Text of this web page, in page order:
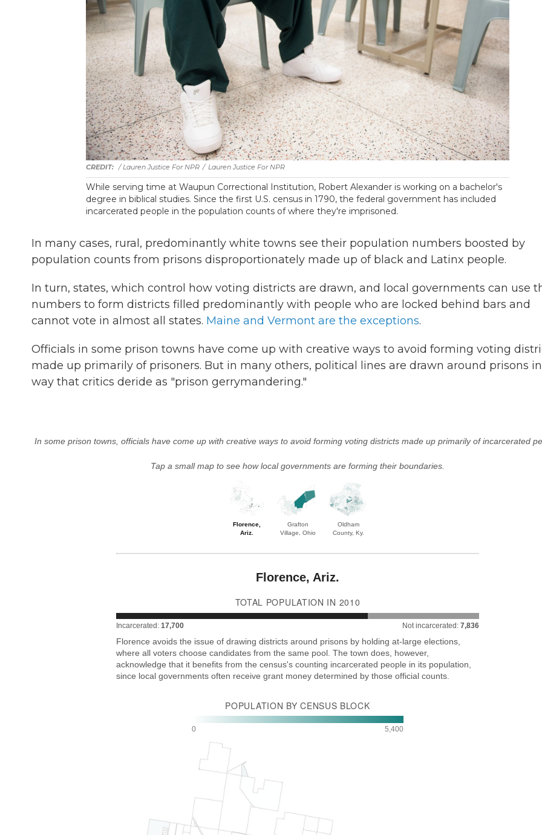
/ Lauren Justice For NPR / Lauren Justice For NPR
While serving time at Waupun Correctional Institution, Robert Alexander is working on a bachelor's
degree in biblical studies. Since the first U.S. census in 1790, the federal government has included
incarcerated people in the population counts of where they're imprisoned.
In many cases, rural, predominantly white towns see their population numbers boosted by
population counts from prisons disproportionately made up of black and Latinx people.
In turn, states, which control how voting districts are drawn, and local governments can use
numbers to form districts filled predominantly with people who are locked behind bars and
cannot vote in almost all states. Maine and Vermont are the exceptions.
Officials in some prison towns have come up with creative ways to avoid forming voting
made up primarily of prisoners. But in many others, political lines are drawn around prisons
way that critics deride as "prison gerrymandering."